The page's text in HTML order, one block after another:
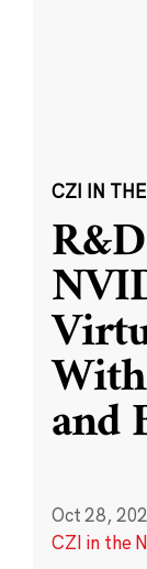
CZI IN
and
Oct 28,
CZI in the